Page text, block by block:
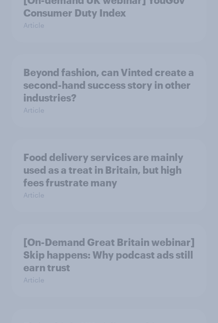
Consumer Duty Index
Article
Beyond fashion, can Vinted create a
second-hand success story in other
industries?
Article
Food delivery services are mainly
used as a treat in Britain, but high
fees frustrate many
Article
[On-Demand Great Britain webinar]
Skip happens: Why podcast ads still
earn trust
Article